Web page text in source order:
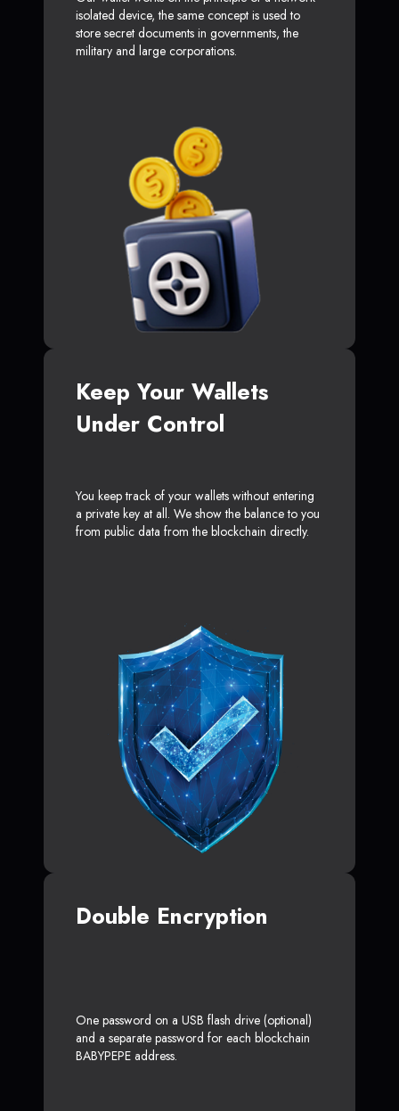
isolated device, the same concept is used to
store secret documents in governments, the
military and large corporations.
Keep Your Wallets
Under Control
You keep track of your wallets without entering
a private key at all. We show the balance to you
from public data from the blockchain directly.
Double Encryption
One password on a USB flash drive (optional)
and a separate password for each blockchain
BABYPEPE address.